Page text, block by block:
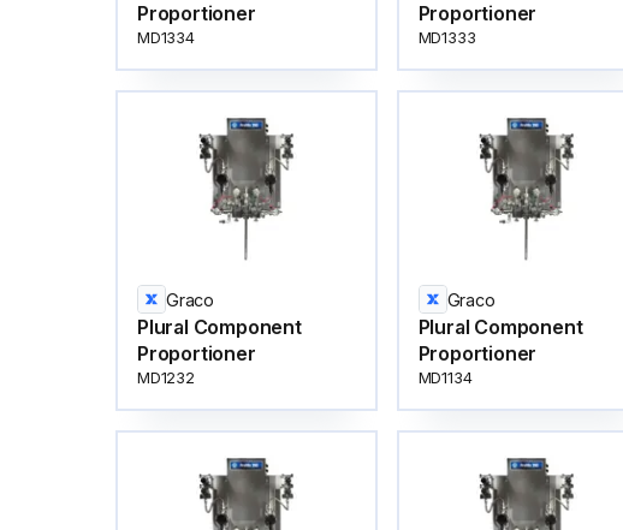
Proportioner
MD1334
Proportioner
MD1333
Graco
Plural Component
Proportioner
MD1232
Graco
Plural Component
Proportioner
MD1134